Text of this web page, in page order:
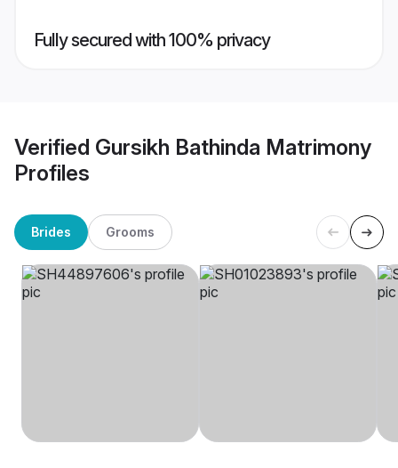
Fully secured with 100% privacy
Verified Gursikh Bathinda Matrimony
Profiles
Brides Grooms